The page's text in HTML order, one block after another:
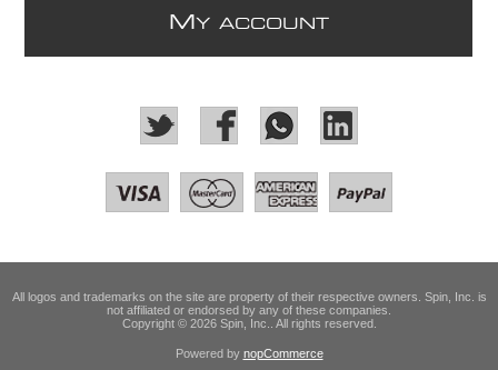
M Y ACCOUNT
All logos and trademarks on the site are property of their respective owners. Spin, Inc. is
not affiliated or endorsed by any of these companies.
Copyright © 2026 Spin, Inc.. All rights reserved.
Powered by nopCommerce